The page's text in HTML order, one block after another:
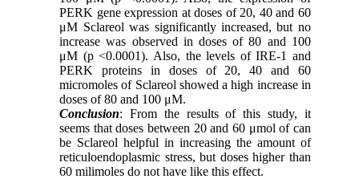
PERK gene expression at doses of 20, 40 and 60
μM Sclareol was significantly increased, but no
increase was observed in doses of 80 and 100
μM (p <0.0001). Also, the levels of IRE-1 and
PERK proteins in doses of 20, 40 and 60
micromoles of Sclareol showed a high increase in
doses of 80 and 100 μM.
Conclusion: From the results of this study, it
seems that doses between 20 and 60 μmol of can
be Sclareol helpful in increasing the amount of
reticuloendoplasmic stress, but doses higher than
60 milimoles do not have like this effect.